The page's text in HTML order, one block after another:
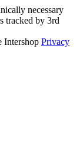
necessary
tracked by 3rd
Intershop Privacy